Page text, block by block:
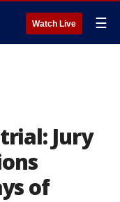
Watch Live ☰
Jury
of